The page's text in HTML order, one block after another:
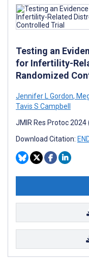
Testing an
for Infertility-
Randomized
Jennifer L Gordon,
Tavis S Campbell
JMIR Res Protoc
Download Citation: